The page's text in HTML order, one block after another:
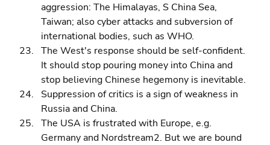
aggression: The Himalayas, S China Sea,
Taiwan; also cyber attacks and subversion of
international bodies, such as WHO.
The West's response should be self-confident.
It should stop pouring money into China and
stop believing Chinese hegemony is inevitable.
Suppression of critics is a sign of weakness in
Russia and China.
The USA is frustrated with Europe, e.g.
Germany and Nordstream2. But we are bound